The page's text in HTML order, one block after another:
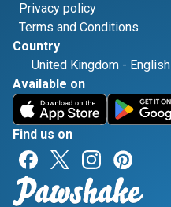
Privacy policy
Terms and Conditions
Country
United Kingdom - English
Available on
Find us on